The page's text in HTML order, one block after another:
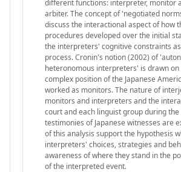
different functions: interpreter, monitor
arbiter. The concept of 'negotiated
discuss the interactional aspect of how
procedures developed over the initial
the interpreters' cognitive constraints
process. Cronin's notion (2002) of
heteronomous interpreters' is drawn on
complex position of the Japanese
worked as monitors. The nature of
monitors and interpreters and the
court and each linguist group during
testimonies of Japanese witnesses are
of this analysis support the hypothesis
interpreters' choices, strategies and
awareness of where they stand in the
of the interpreted event.